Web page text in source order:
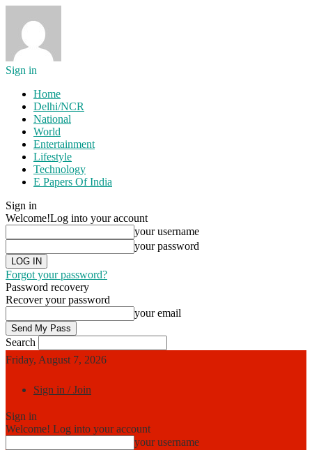
Sign in
Home
Delhi/NCR
National
World
Entertainment
Lifestyle
Technology
E Papers Of India
Sign in
Welcome!Log into your account
your username
your password
Forgot your password?
Password recovery
Recover your password
your email
Search
Friday, August 7, 2026
Sign in / Join
Sign in
Welcome! Log into your account
your username